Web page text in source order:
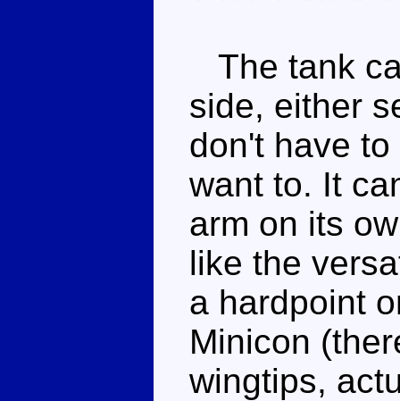
The tank
side, either
don't have
want to. It
arm on its
like the
a hardpoint
Minicon
wingtips,